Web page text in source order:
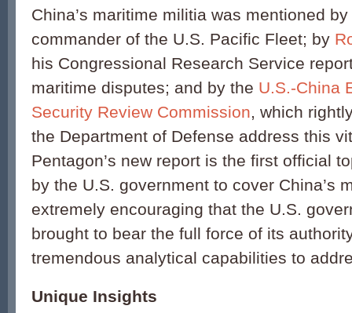
China’s maritime militia was mentioned by
commander of the U.S. Pacific Fleet; by
his Congressional Research Service
maritime disputes; and by the U.S.-China
Security Review Commission, which
the Department of Defense address this
Pentagon’s new report is the first official
by the U.S. government to cover China’s
extremely encouraging that the U.S.
brought to bear the full force of its
tremendous analytical capabilities to
Unique Insights